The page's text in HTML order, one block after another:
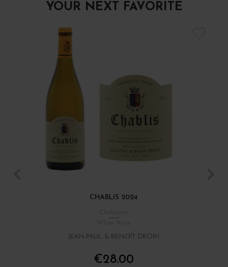
YOUR NEXT FAVORITE
CHABLIS 2024
White Wine
JEAN-PAUL & BENOÎT DROIN
€28.00